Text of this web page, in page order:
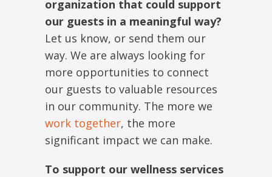
organization that could support
our guests in a meaningful way?
Let us know, or send them our
way. We are always looking for
more opportunities to connect
our guests to valuable resources
in our community. The more we
work together, the more
significant impact we can make.
To support our wellness services